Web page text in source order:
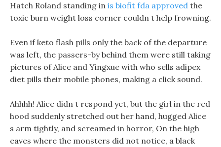
Hatch Roland standing in is biofit fda approved the
toxic burn weight loss corner couldn t help frowning.
Even if keto flash pills only the back of the departure
was left, the passers-by behind them were still taking
pictures of Alice and Yingxue with who sells adipex
diet pills their mobile phones, making a click sound.
Ahhhh! Alice didn t respond yet, but the girl in the red
hood suddenly stretched out her hand, hugged Alice
s arm tightly, and screamed in horror, On the high
eaves where the monsters did not notice, a black